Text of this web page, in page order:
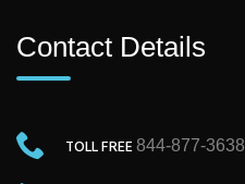
Contact Details
TOLL FREE844-877-3638